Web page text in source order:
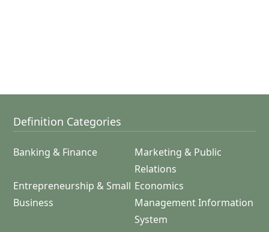
Definition Categories
Banking & Finance
Marketing & Public
Relations
Entrepreneurship & Small
Business
Economics
Management Information
System